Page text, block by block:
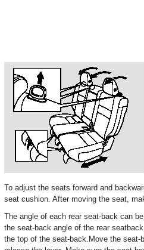
To adjust the seats forward and
seat cushion. After moving the seat,
The angle of each rear seat-back can
the seat-back angle of the rear
the top of the seat-back.Move the